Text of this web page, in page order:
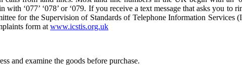
‘077’ ‘078’ or ‘079. If you receive a text message that asks you to
for the Supervision of Standards of Telephone Information Services
form at www.icstis.org.uk
and examine the goods before purchase.